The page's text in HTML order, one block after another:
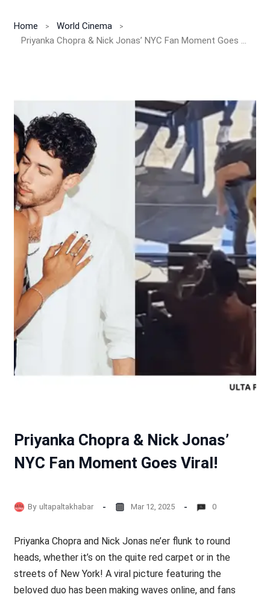
Home
World Cinema
Priyanka Chopra & Nick Jonas’ NYC Fan Moment Goes Viral!
Priyanka Chopra & Nick Jonas’
NYC Fan Moment Goes Viral!
By ultapaltakhabar Mar 12, 2025 0
Priyanka Chopra and Nick Jonas ne’er flunk to round
heads, whether it’s on the quite red carpet or in the
streets of New York! A viral picture featuring the
beloved duo has been making waves online, and fans